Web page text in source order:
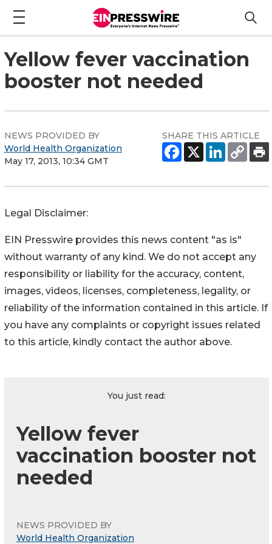
Yellow fever vaccination
booster not needed
NEWS PROVIDED BY
World Health Organization
May 17, 2013, 10:34 GMT
SHARE THIS ARTICLE
Legal Disclaimer:
EIN Presswire provides this news content "as is"
without warranty of any kind. We do not accept any
responsibility or liability for the accuracy, content,
images, videos, licenses, completeness, legality, or
reliability of the information contained in this article. If
you have any complaints or copyright issues related
to this article, kindly contact the author above.
You just read:
Yellow fever
vaccination booster not
needed
NEWS PROVIDED BY
World Health Organization